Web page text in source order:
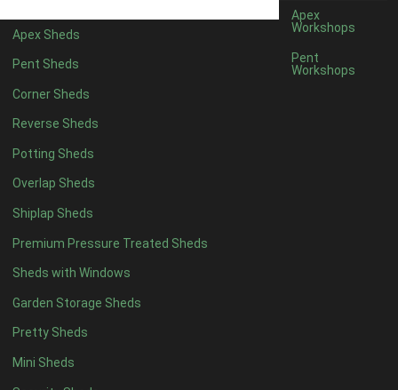
Apex Sheds
Pent Sheds
Corner Sheds
Reverse Sheds
Potting Sheds
Overlap Sheds
Shiplap Sheds
Premium Pressure Treated Sheds
Sheds with Windows
Garden Storage Sheds
Pretty Sheds
Mini Sheds
Apex
Workshops
Pent
Workshops
7 x 43
8 x 43
9 x 43
10 x 43
11 x 43
12 x 43
13 x 42
14 x 4 2
15 x 42
16 x 42
17 x 42
18 x 42